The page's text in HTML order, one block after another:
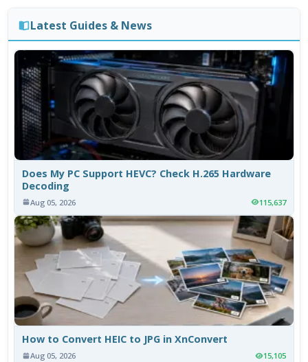
Latest Guides & News
Does My PC Support HEVC? Check H.265 Hardware
Decoding
Aug 05, 2026 115,637
How to Convert HEIC to JPG in XnConvert
Aug 05, 2026 15,105